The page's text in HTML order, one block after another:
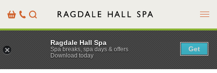
BasketOur
Details
Search Menu
Ragdale Hall Spa
Spa breaks, spa days & offers
Download today
Get